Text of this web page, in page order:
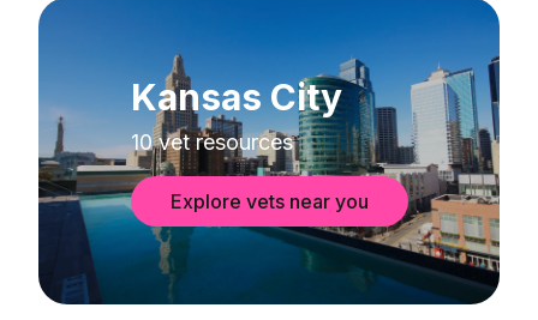
Kansas City
10 vet resources
Explore vets near you